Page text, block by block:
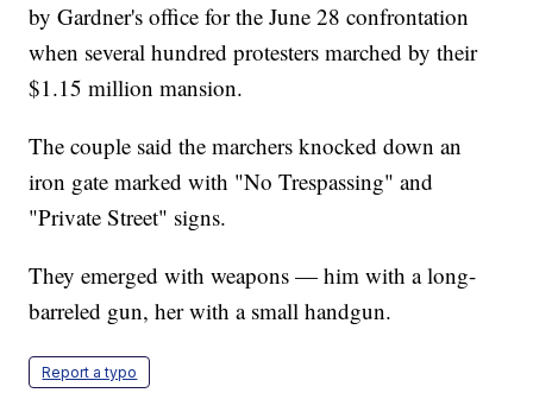
by Gardner's office for the June 28 confrontation
when several hundred protesters marched by their
$1.15 million mansion.
The couple said the marchers knocked down an
iron gate marked with "No Trespassing" and
"Private Street" signs.
They emerged with weapons — him with a long-
barreled gun, her with a small handgun.
Report a typo